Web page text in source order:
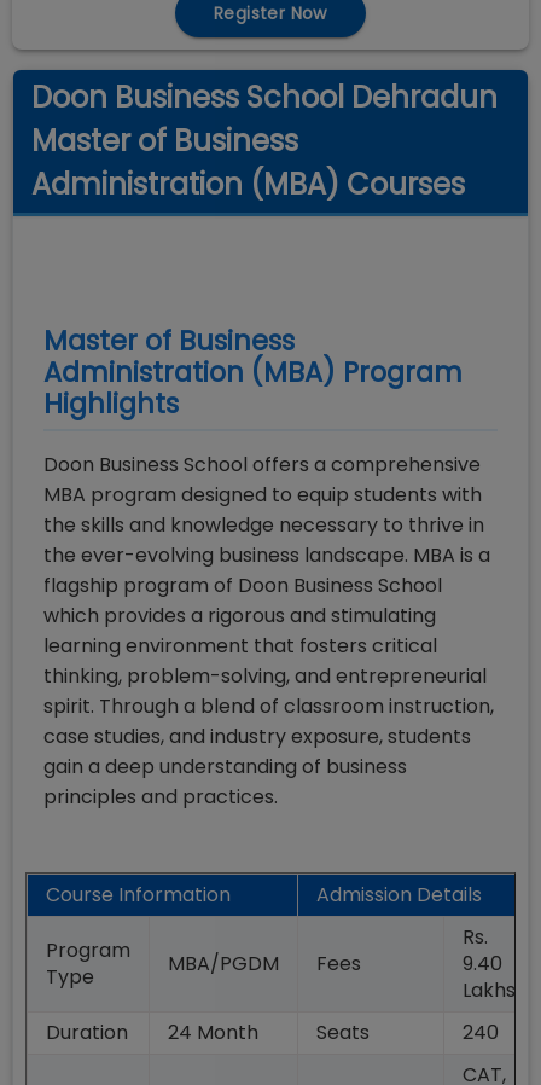
Register Now
Doon Business School Dehradun
Master of Business
Administration (MBA) Courses
Master of Business
Administration (MBA) Program
Highlights
Doon Business School offers a comprehensive
MBA program designed to equip students with
the skills and knowledge necessary to thrive in
the ever-evolving business landscape. MBA is a
flagship program of Doon Business School
which provides a rigorous and stimulating
learning environment that fosters critical
thinking, problem-solving, and entrepreneurial
spirit. Through a blend of classroom instruction,
case studies, and industry exposure, students
gain a deep understanding of business
principles and practices.
Course Information
Admission Details
Program
Type
MBA/PGDM Fees
Rs.
9.40
Lakhs
Duration
24 Month Seats
240
CAT,